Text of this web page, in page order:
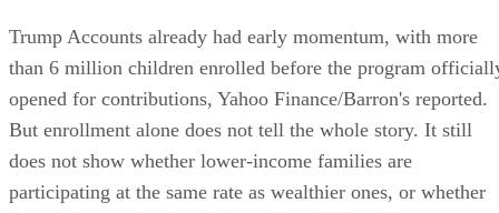
Trump Accounts already had early momentum, with more
than 6 million children enrolled before the program
opened for contributions, Yahoo Finance/Barron's reported.
But enrollment alone does not tell the whole story. It still
does not show whether lower-income families are
participating at the same rate as wealthier ones, or whether